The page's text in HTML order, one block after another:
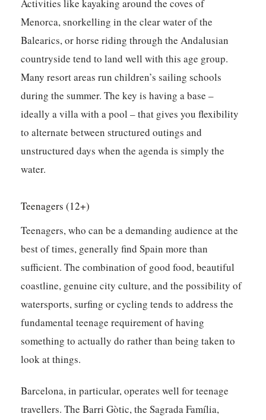
Activities like kayaking around the coves of
Menorca, snorkelling in the clear water of the
Balearics, or horse riding through the Andalusian
countryside tend to land well with this age group.
Many resort areas run children’s sailing schools
during the summer. The key is having a base –
ideally a villa with a pool – that gives you flexibility
to alternate between structured outings and
unstructured days when the agenda is simply the
water.
Teenagers (12+)
Teenagers, who can be a demanding audience at the
best of times, generally find Spain more than
sufficient. The combination of good food, beautiful
coastline, genuine city culture, and the possibility of
watersports, surfing or cycling tends to address the
fundamental teenage requirement of having
something to actually do rather than being taken to
look at things.
Barcelona, in particular, operates well for teenage
travellers. The Barri Gòtic, the Sagrada Família,